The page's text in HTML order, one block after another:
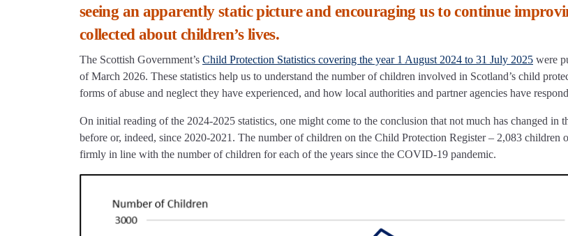
seeing an apparently static picture and encouraging us to continue
collected about children’s lives.
The Scottish Government’s Child Protection Statistics covering the year 1 August 2024 to 31 July 2025 were
of March 2026. These statistics help us to understand the number of children involved in Scotland’s child
forms of abuse and neglect they have experienced, and how local authorities and partner agencies have
On initial reading of the 2024-2025 statistics, one might come to the conclusion that not much has changed in
before or, indeed, since 2020-2021. The number of children on the Child Protection Register – 2,083 children
firmly in line with the number of children for each of the years since the COVID-19 pandemic.